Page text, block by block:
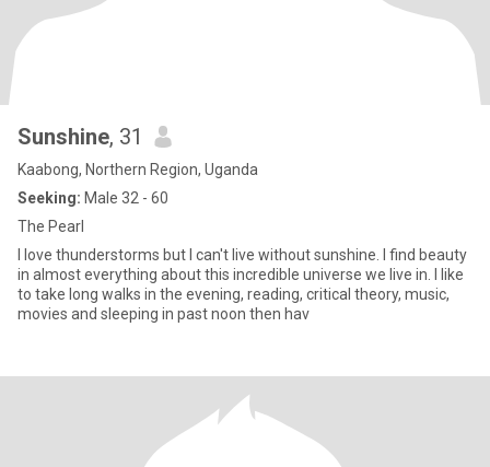
Sunshine, 31
Kaabong, Northern Region, Uganda
Seeking: Male 32 - 60
The Pearl
I love thunderstorms but I can't live without sunshine. I find beauty
in almost everything about this incredible universe we live in. I like
to take long walks in the evening, reading, critical theory, music,
movies and sleeping in past noon then hav